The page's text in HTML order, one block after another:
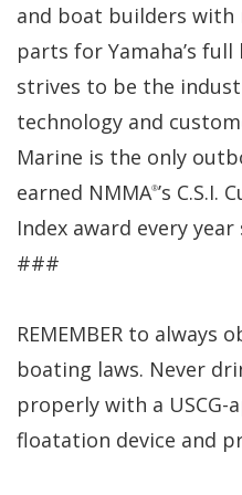
and boat builders
parts for Yamaha’s
strives to be the
technology and
Marine is the only
earned NMMA®’s C.S.I.
Index award every
###
REMEMBER to always
boating laws. Never
properly with a USCG-
floatation device and